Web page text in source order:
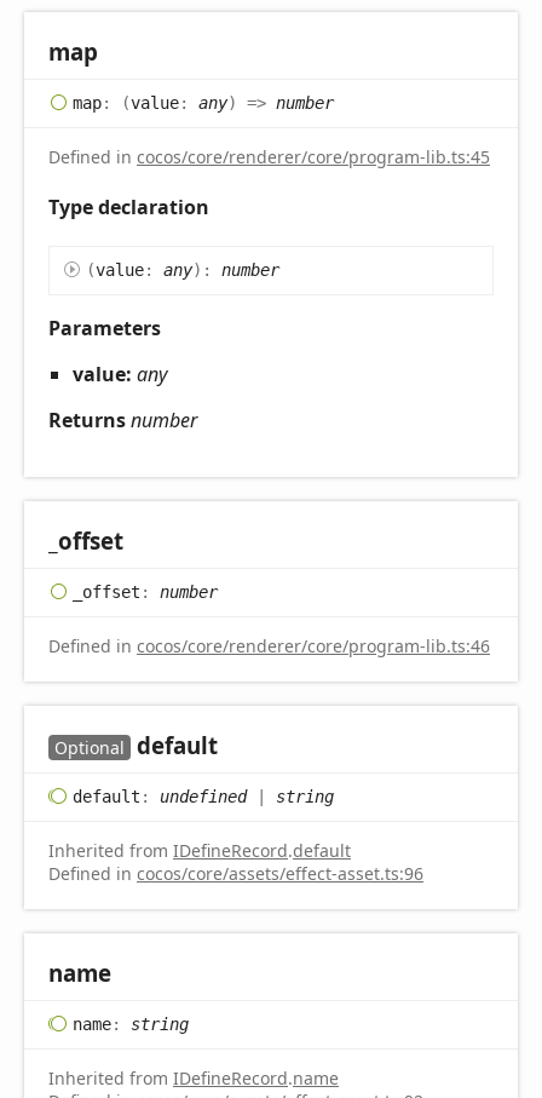
map
map: (value: any) => number
Defined in cocos/core/renderer/core/program-lib.ts:45
Type declaration
(value: any) : number
Parameters
value: any
Returnsnumber
_offset
_offset : number
Defined in cocos/core/renderer/core/program-lib.ts:46
Optional default
default : undefined| string
Inherited from IDefineRecord.default
Defined in cocos/core/assets/effect-asset.ts:96
name
name: string
Inherited from IDefineRecord.name